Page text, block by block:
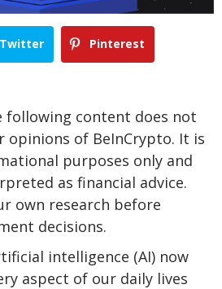
Twitter Pinterest
following content does not
opinions of BeInCrypto. It is
purposes only and
as financial advice.
own research before
decisions.
intelligence (AI) now
aspect of our daily lives